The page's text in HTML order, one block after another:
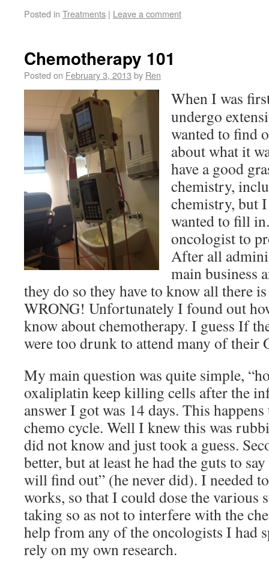
Posted in Treatments | Leave a comment
Chemotherapy 101
Posted on February 3, 2013 by Ren
When I was
undergo
wanted to find
about what it
have a good
chemistry,
chemistry, but
wanted to fill
oncologist to
After all
main business
they do so they have to know all there
WRONG! Unfortunately I found out
know about chemotherapy. I guess If
were too drunk to attend many of their
My main question was quite simple,
oxaliplatin keep killing cells after the
answer I got was 14 days. This
chemo cycle. Well I knew this was
did not know and just took a guess.
better, but at least he had the guts to
will find out” (he never did). I needed
works, so that I could dose the various
taking so as not to interfere with the
help from any of the oncologists I had
rely on my own research.